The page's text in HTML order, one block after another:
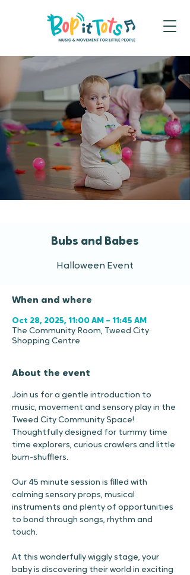
Bubs and Babes
Halloween Event
When and where
Oct 28, 2025, 11:00 AM – 11:45 AM
The Community Room, Tweed City
Shopping Centre
About the event
Join us for a gentle introduction to
music, movement and sensory play in the
Tweed City Community Space!
Thoughtfully designed for tummy time
time explorers, curious crawlers and little
bum-shufflers.
Our 45 minute session is filled with
calming sensory props, musical
instruments and plenty of opportunities
to bond through songs, rhythm and
touch.
At this wonderfully wiggly stage, your
baby is discovering their world in exciting